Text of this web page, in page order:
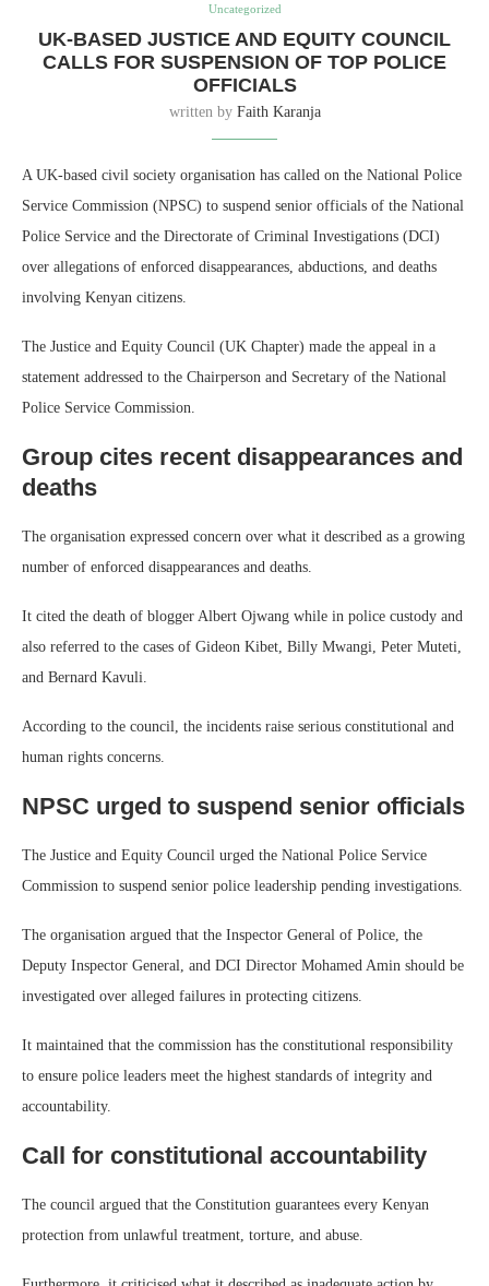
Uncategorized
UK-BASED JUSTICE AND EQUITY COUNCIL
CALLS FOR SUSPENSION OF TOP POLICE
OFFICIALS
written by Faith Karanja
A UK-based civil society organisation has called on the National Police
Service Commission (NPSC) to suspend senior officials of the National
Police Service and the Directorate of Criminal Investigations (DCI)
over allegations of enforced disappearances, abductions, and deaths
involving Kenyan citizens.
The Justice and Equity Council (UK Chapter) made the appeal in a
statement addressed to the Chairperson and Secretary of the National
Police Service Commission.
Group cites recent disappearances and
deaths
The organisation expressed concern over what it described as a growing
number of enforced disappearances and deaths.
It cited the death of blogger Albert Ojwang while in police custody and
also referred to the cases of Gideon Kibet, Billy Mwangi, Peter Muteti,
and Bernard Kavuli.
According to the council, the incidents raise serious constitutional and
human rights concerns.
NPSC urged to suspend senior officials
The Justice and Equity Council urged the National Police Service
Commission to suspend senior police leadership pending investigations.
The organisation argued that the Inspector General of Police, the
Deputy Inspector General, and DCI Director Mohamed Amin should be
investigated over alleged failures in protecting citizens.
It maintained that the commission has the constitutional responsibility
to ensure police leaders meet the highest standards of integrity and
accountability.
Call for constitutional accountability
The council argued that the Constitution guarantees every Kenyan
protection from unlawful treatment, torture, and abuse.